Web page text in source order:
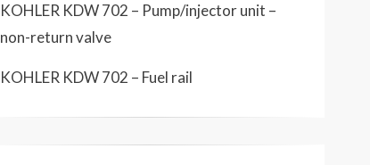
KOHLER KDW 702 – Pump/injector unit –
non-return valve
KOHLER KDW 702 – Fuel rail